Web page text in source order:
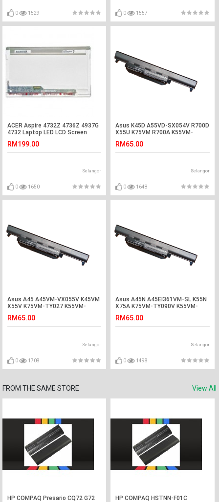
0 1529 0 1557
ACER Aspire 4732Z 4736Z 4937G
4732 Laptop LED LCD Screen
RM199.00
Selangor
0 1650
Asus K45D A55VD-SX054V R700D
X55U K75VM R700A K55VM-
RM65.00
Selangor
0 1648
Asus A45 A45VM-VX055V K45VM
X55V K75VM-TY027 K55VM-
RM65.00
Selangor
0 1708
Asus A45N A45EI361VM-SL K55N
X75A K75VM-TY090V K55VM-
RM65.00
Selangor
0 1498
FROM THE SAME STORE View All
HP COMPAQ Presario CQ72 G72
HP COMPAQ HSTNN-F01C